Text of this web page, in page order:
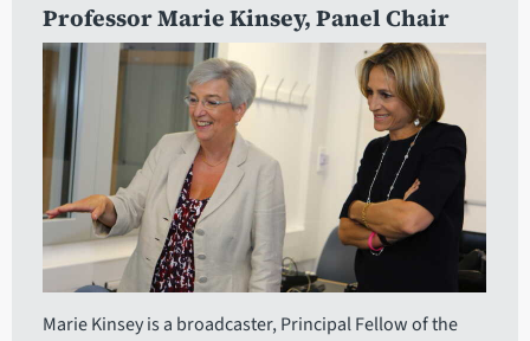
Professor Marie Kinsey, Panel Chair
Marie Kinsey is a broadcaster, Principal Fellow of the